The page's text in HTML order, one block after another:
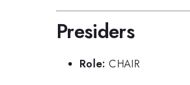
Presiders
Role: CHAIR